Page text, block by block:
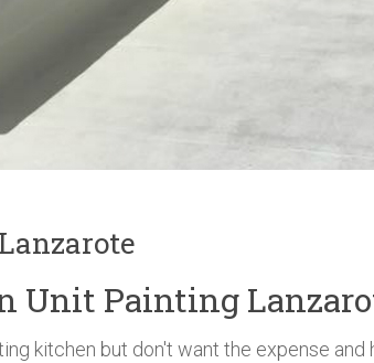
Unit Painting
kitchen but don't want the expense and